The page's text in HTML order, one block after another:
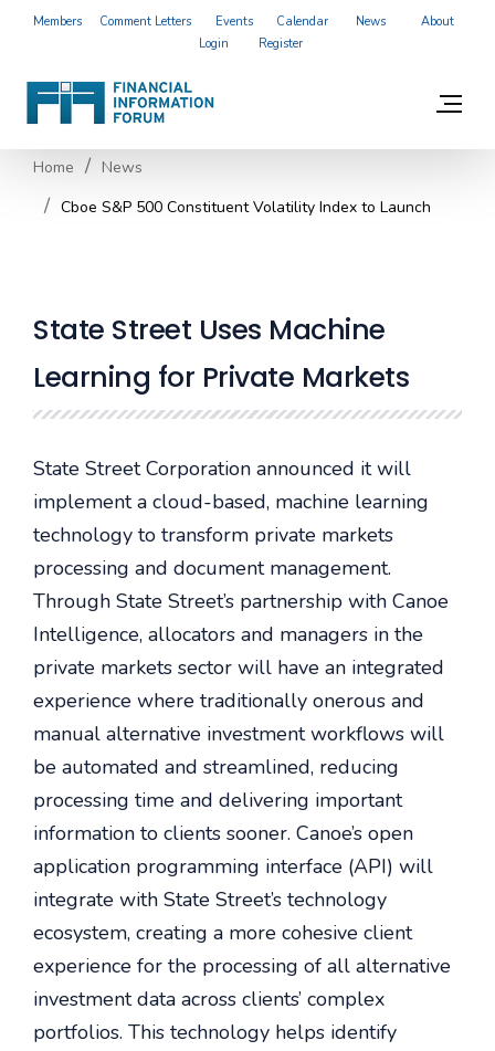
Members Comment Letters Events Calendar News
About
Login
Register
Home
News
Cboe S&P 500 Constituent Volatility Index to Launch
State Street Uses Machine
Learning for Private Markets
State Street Corporation announced it will
implement a cloud-based, machine learning
technology to transform private markets
processing and document management.
Through State Street’s partnership with Canoe
Intelligence, allocators and managers in the
private markets sector will have an integrated
experience where traditionally onerous and
manual alternative investment workflows will
be automated and streamlined, reducing
processing time and delivering important
information to clients sooner. Canoe’s open
application programming interface (API) will
integrate with State Street’s technology
ecosystem, creating a more cohesive client
experience for the processing of all alternative
investment data across clients’ complex
portfolios. This technology helps identify